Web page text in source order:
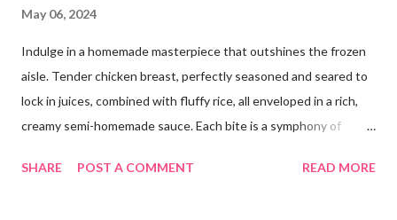
May 06, 2024
Indulge in a homemade masterpiece that outshines the frozen
aisle. Tender chicken breast, perfectly seasoned and seared to
lock in juices, combined with fluffy rice, all enveloped in a rich,
creamy semi-homemade sauce. Each bite is a symphony of
its finest, reminiscent of Grandma's kitchen. Say goodbye to the
SHARE POST A COMMENT READ MORE